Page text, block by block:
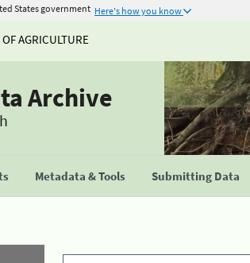
States government Here's how you know
AGRICULTURE
Archive
Metadata & Tools Submitting Data